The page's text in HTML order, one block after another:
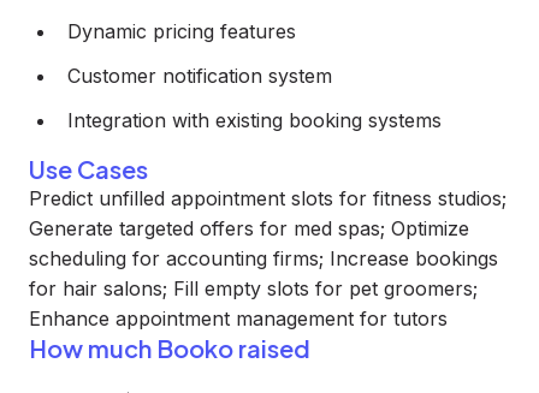
Dynamic pricing features
Customer notification system
Integration with existing booking systems
Use Cases
Predict unfilled appointment slots for fitness studios;
Generate targeted offers for med spas; Optimize
scheduling for accounting firms; Increase bookings
for hair salons; Fill empty slots for pet groomers;
Enhance appointment management for tutors
How much Booko raised